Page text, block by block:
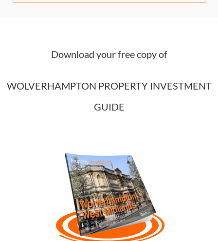
Download your free copy of
WOLVERHAMPTON PROPERTY INVESTMENT
GUIDE